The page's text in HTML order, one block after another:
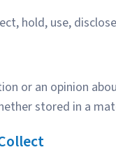
hold, use,
or an opinion
stored in a